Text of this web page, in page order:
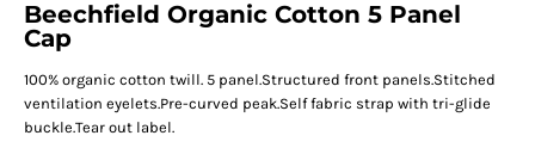
Beechfield Organic Cotton 5 Panel
Cap
100% organic cotton twill. 5 panel.Structured front panels.Stitched
ventilation eyelets.Pre-curved peak.Self fabric strap with tri-glide
buckle.Tear out label.